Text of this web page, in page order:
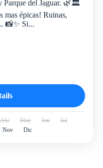
Parque del Jaguar. 🌿🏛️
mas épicas! Ruinas,
📸✨ Si...
Abr May Jun
Jul
Nov Dic